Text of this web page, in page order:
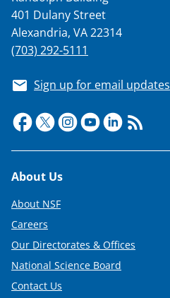
401 Dulany Street
Alexandria, VA 22314
(703) 292-5111
Sign up for email updates
Footer
About Us
About NSF
Careers
Our Directorates & Offices
National Science Board
Contact Us